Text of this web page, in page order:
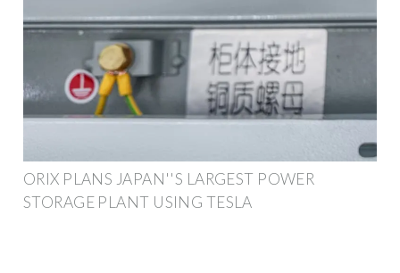
ORIX PLANS JAPAN''S LARGEST POWER
STORAGE PLANT USING TESLA